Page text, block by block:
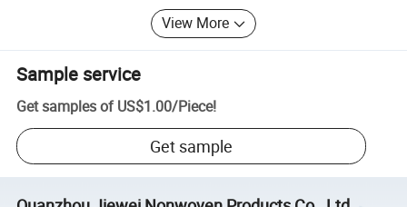
View More
Sample service
Get samples of US$1.00/Piece!
Get sample